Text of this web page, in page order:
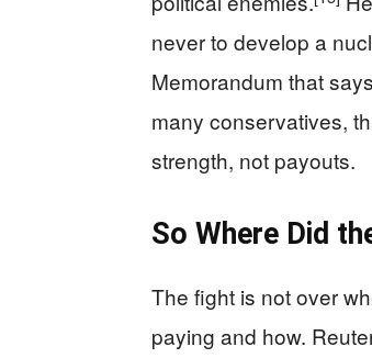
never to develop a
Memorandum that
many conservatives,
strength, not payouts.
So Where Did
The fight is not over
paying and how.